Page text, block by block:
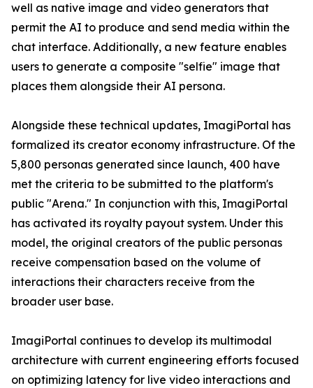
well as native image and video generators that
permit the AI to produce and send media within the
chat interface. Additionally, a new feature enables
users to generate a composite "selfie" image that
places them alongside their AI persona.
Alongside these technical updates, ImagiPortal has
formalized its creator economy infrastructure. Of the
5,800 personas generated since launch, 400 have
met the criteria to be submitted to the platform's
public "Arena." In conjunction with this, ImagiPortal
has activated its royalty payout system. Under this
model, the original creators of the public personas
receive compensation based on the volume of
interactions their characters receive from the
broader user base.
ImagiPortal continues to develop its multimodal
architecture with current engineering efforts focused
on optimizing latency for live video interactions and